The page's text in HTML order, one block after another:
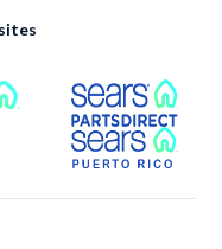
External Link